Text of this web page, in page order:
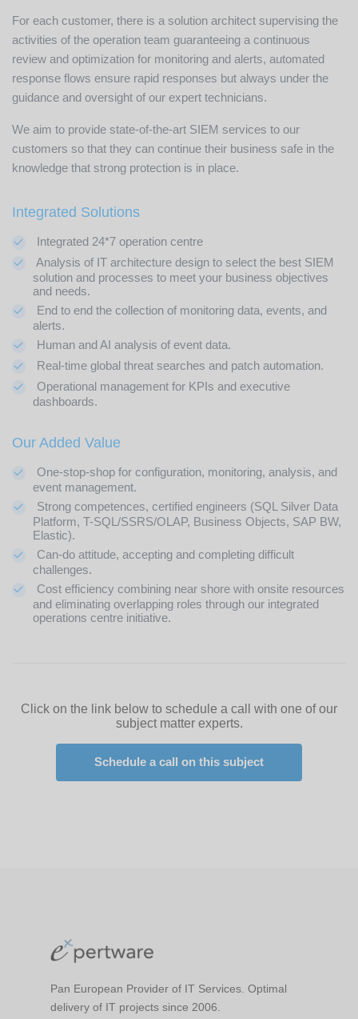
For each customer, there is a solution architect supervising the
activities of the operation team guaranteeing a continuous
review and optimization for monitoring and alerts, automated
response flows ensure rapid responses but always under the
guidance and oversight of our expert technicians.
We aim to provide state-of-the-art SIEM services to our
customers so that they can continue their business safe in the
knowledge that strong protection is in place.
Integrated Solutions
Integrated 24*7 operation centre
Analysis of IT architecture design to select the best SIEM
solution and processes to meet your business objectives
and needs.
End to end the collection of monitoring data, events, and
alerts.
Human and AI analysis of event data.
Real-time global threat searches and patch automation.
Operational management for KPIs and executive
dashboards.
Our Added Value
One-stop-shop for configuration, monitoring, analysis, and
event management.
Strong competences, certified engineers (SQL Silver Data
Platform, T-SQL/SSRS/OLAP, Business Objects, SAP BW,
Elastic).
Can-do attitude, accepting and completing difficult
challenges.
Cost efficiency combining near shore with onsite resources
and eliminating overlapping roles through our integrated
operations centre initiative.
Click on the link below to schedule a call with one of our
subject matter experts.
Schedule a call on this subject
Pan European Provider of IT Services. Optimal
delivery of IT projects since 2006.